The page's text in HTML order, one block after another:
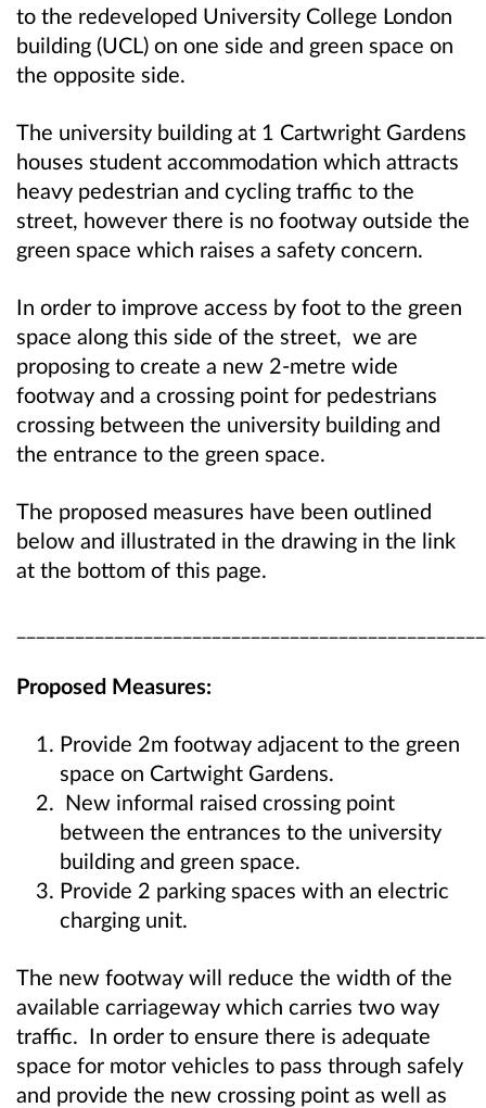
to the redeveloped University College London
building (UCL) on one side and green space on
the opposite side.
The university building at 1 Cartwright Gardens
houses student accommodation which attracts
heavy pedestrian and cycling traffic to the
street, however there is no footway outside the
green space which raises a safety concern.
In order to improve access by foot to the green
space along this side of the street, we are
proposing to create a new 2-metre wide
footway and a crossing point for pedestrians
crossing between the university building and
the entrance to the green space.
The proposed measures have been outlined
below and illustrated in the drawing in the link
at the bottom of this page.
Proposed Measures:
Provide 2m footway adjacent to the green
space on Cartwight Gardens.
New informal raised crossing point
between the entrances to the university
building and green space.
Provide 2 parking spaces with an electric
charging unit.
The new footway will reduce the width of the
available carriageway which carries two way
traffic. In order to ensure there is adequate
space for motor vehicles to pass through safely
and provide the new crossing point as well as